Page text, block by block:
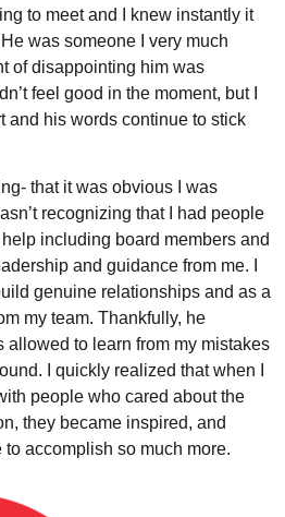
to meet and I knew instantly it
was someone I very much
of disappointing him was
feel good in the moment, but I
and his words continue to stick
that it was obvious I was
recognizing that I had people
including board members and
and guidance from me. I
genuine relationships and as a
my team. Thankfully, he
allowed to learn from my mistakes
I quickly realized that when I
people who cared about the
they became inspired, and
accomplish so much more.